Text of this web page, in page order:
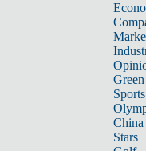
Sports
China
Stars